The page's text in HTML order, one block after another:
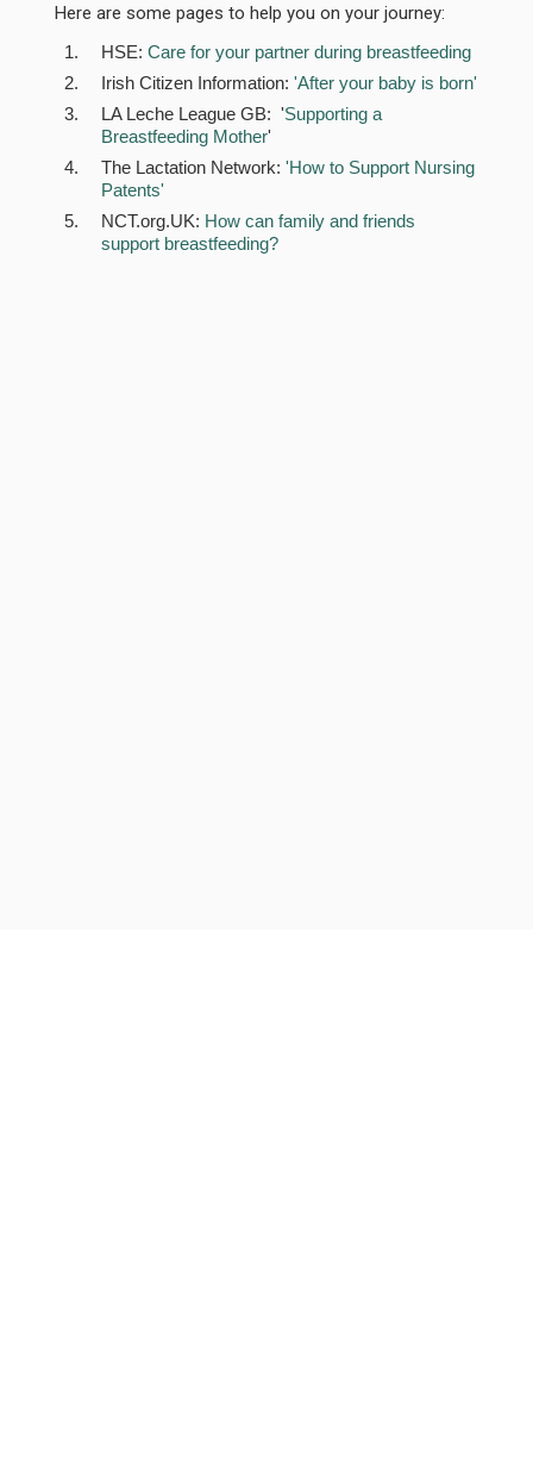
Here are some pages to help you on your journey:
HSE:Care for your partner during breastfeeding
Irish Citizen Information:'After your baby is born'
LA Leche League GB: 'Supporting a
Breastfeeding Mother'
The Lactation Network:'How to Support Nursing
Patents'
NCT.org.UK: How can family and friends
support breastfeeding?